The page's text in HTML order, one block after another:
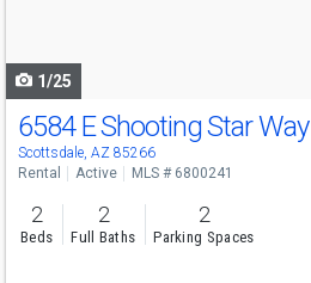
1/25
6584 E Shooting Star Way
Scottsdale, AZ 85266
Rental Active MLS # 6800241
2
Beds
2
Full Baths
2
Parking Spaces